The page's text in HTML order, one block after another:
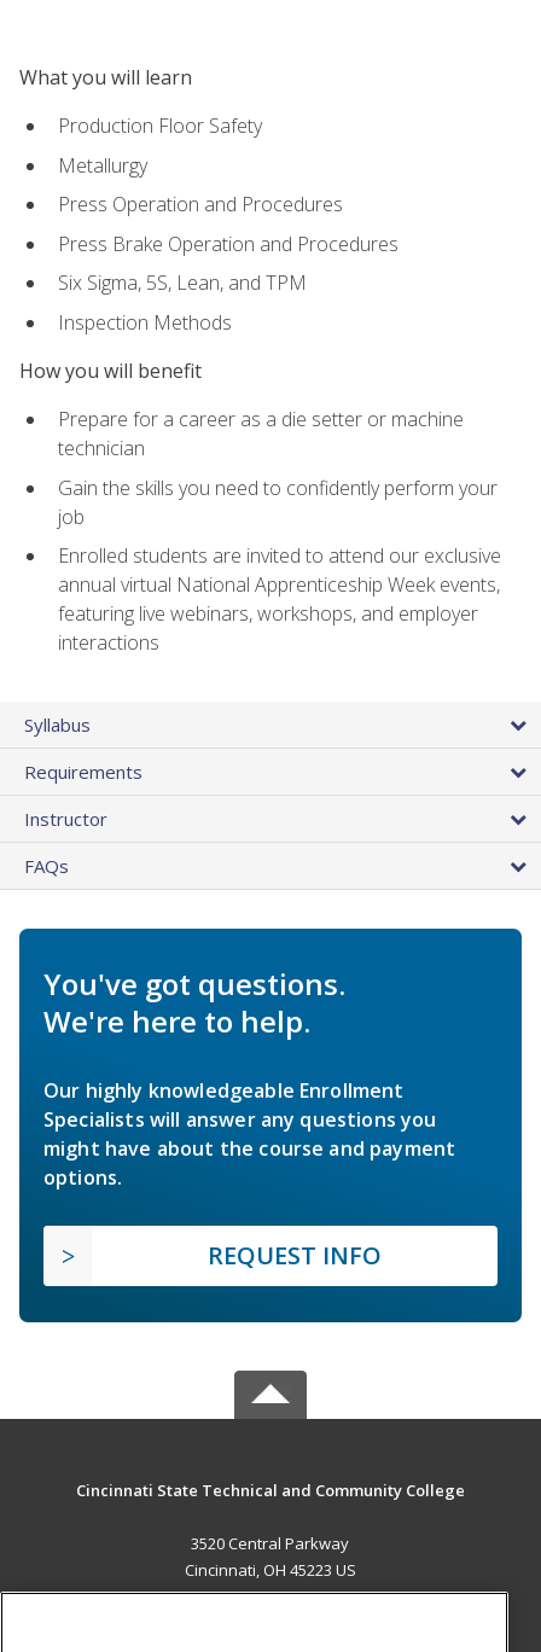
What you will learn
Production Floor Safety
Metallurgy
Press Operation and Procedures
Press Brake Operation and Procedures
Six Sigma, 5S, Lean, and TPM
Inspection Methods
How you will benefit
Prepare for a career as a die setter or machine
technician
Gain the skills you need to confidently perform your
job
Enrolled students are invited to attend our exclusive
annual virtual National Apprenticeship Week events,
featuring live webinars, workshops, and employer
interactions
Syllabus
Requirements
Instructor
FAQs
You've got questions.
We're here to help.
Our highly knowledgeable Enrollment
Specialists will answer any questions you
might have about the course and payment
options.
REQUEST INFO
Cincinnati State Technical and Community College
3520 Central Parkway
Cincinnati, OH 45223 US